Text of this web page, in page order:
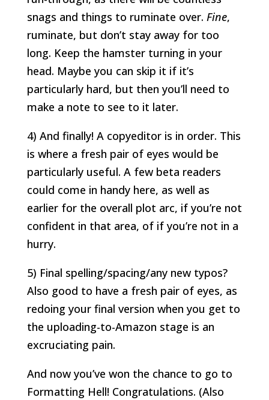
snags and things to ruminate over. Fine,
ruminate, but don’t stay away for too
long. Keep the hamster turning in your
head. Maybe you can skip it if it’s
particularly hard, but then you’ll need to
make a note to see to it later.
4) And finally! A copyeditor is in order. This
is where a fresh pair of eyes would be
particularly useful. A few beta readers
could come in handy here, as well as
earlier for the overall plot arc, if you’re not
confident in that area, of if you’re not in a
hurry.
5) Final spelling/spacing/any new typos?
Also good to have a fresh pair of eyes, as
redoing your final version when you get to
the uploading-to-Amazon stage is an
excruciating pain.
And now you’ve won the chance to go to
Formatting Hell! Congratulations. (Also